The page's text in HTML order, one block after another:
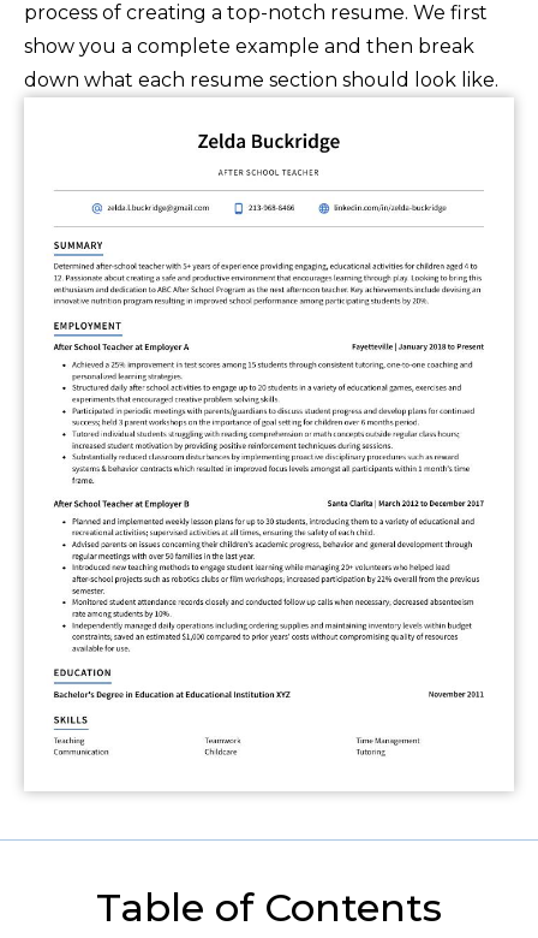
process of creating a top-notch resume. We first
show you a complete example and then break
down what each resume section should look like.
Table of Contents